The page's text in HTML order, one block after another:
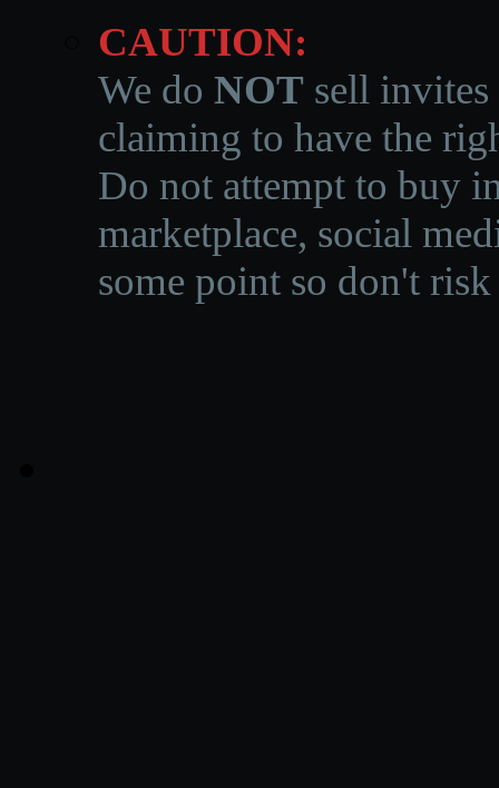
CAUTION:
We do NOT sell invites
claiming to have the
Do not attempt to buy
marketplace, social
some point so don't